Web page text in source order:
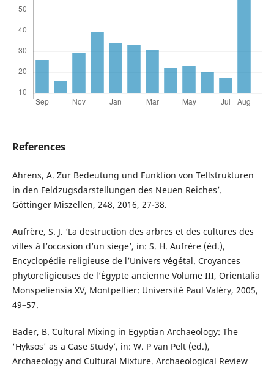
References
Ahrens, A. ʽZur Bedeutung und Funktion von Tellstrukturen
in den Feldzugsdarstellungen des Neuen Reichesʼ.
Göttinger Miszellen, 248, 2016, 27-38.
Aufrère, S. J. ‘La destruction des arbres et des cultures des
villes à l’occasion d’un siege’, in: S. H. Aufrère (éd.),
Encyclopédie religieuse de l’Univers végétal. Croyances
phytoreligieuses de l’Égypte ancienne Volume III, Orientalia
Monspeliensia XV, Montpellier: Université Paul Valéry, 2005,
49–57.
Bader, B. ʽCultural Mixing in Egyptian Archaeology: The
'Hyksos' as a Case Study’, in: W. P van Pelt (ed.),
Archaeology and Cultural Mixture. Archaeological Review